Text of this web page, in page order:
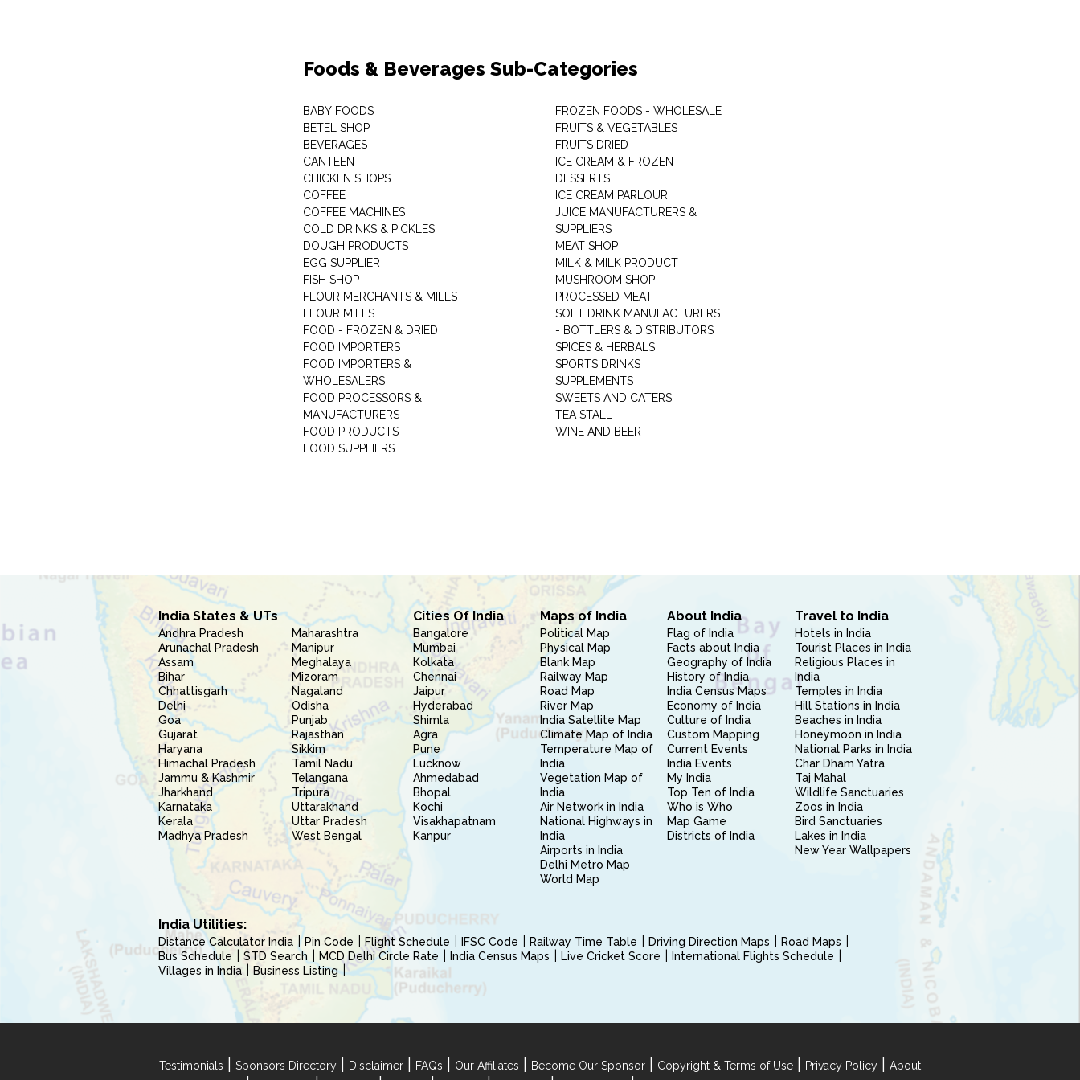
Foods & Beverages Sub-Categories
BABY FOODS
BETEL SHOP
BEVERAGES
CANTEEN
CHICKEN SHOPS
COFFEE
COFFEE MACHINES
COLD DRINKS & PICKLES
DOUGH PRODUCTS
EGG SUPPLIER
FISH SHOP
FLOUR MERCHANTS & MILLS
FLOUR MILLS
FOOD - FROZEN & DRIED
FOOD IMPORTERS
FOOD IMPORTERS &
WHOLESALERS
FOOD PROCESSORS &
MANUFACTURERS
FOOD PRODUCTS
FOOD SUPPLIERS
FROZEN FOODS - WHOLESALE
FRUITS & VEGETABLES
FRUITS DRIED
ICE CREAM & FROZEN
DESSERTS
ICE CREAM PARLOUR
JUICE MANUFACTURERS &
SUPPLIERS
MEAT SHOP
MILK & MILK PRODUCT
MUSHROOM SHOP
PROCESSED MEAT
SOFT DRINK MANUFACTURERS
- BOTTLERS & DISTRIBUTORS
SPICES & HERBALS
SPORTS DRINKS
SUPPLEMENTS
SWEETS AND CATERS
TEA STALL
WINE AND BEER
India States & UTs
Andhra Pradesh
Arunachal Pradesh
Assam
Bihar
Chhattisgarh
Delhi
Goa
Gujarat
Haryana
Himachal Pradesh
Jammu & Kashmir
Jharkhand
Karnataka
Kerala
Madhya Pradesh
Maharashtra
Manipur
Meghalaya
Mizoram
Nagaland
Odisha
Punjab
Rajasthan
Sikkim
Tamil Nadu
Telangana
Tripura
Uttarakhand
Uttar Pradesh
West Bengal
Cities Of India
Bangalore
Mumbai
Kolkata
Chennai
Jaipur
Hyderabad
Shimla
Agra
Pune
Lucknow
Ahmedabad
Bhopal
Kochi
Visakhapatnam
Kanpur
Maps of India
Political Map
Physical Map
Blank Map
Railway Map
Road Map
River Map
India Satellite Map
Climate Map of India
Temperature Map of
India
Vegetation Map of
India
Air Network in India
National Highways in
India
Airports in India
Delhi Metro Map
World Map
About India
Flag of India
Facts about India
Geography of India
History of India
India Census Maps
Economy of India
Culture of India
Custom Mapping
Current Events
India Events
My India
Top Ten of India
Who is Who
Map Game
Districts of India
Travel to India
Hotels in India
Tourist Places in India
Religious Places in
India
Temples in India
Hill Stations in India
Beaches in India
Honeymoon in India
National Parks in India
Char Dham Yatra
Taj Mahal
Wildlife Sanctuaries
Zoos in India
Bird Sanctuaries
Lakes in India
New Year Wallpapers
India Utilities:
Distance Calculator India Pin Code Flight Schedule IFSC Code Railway Time Table Driving Direction Maps
Road Maps
Bus Schedule
STD Search MCD Delhi Circle Rate India Census Maps Live Cricket Score
International Flights Schedule
Villages in India
Business Listing
Testimonials Sponsors Directory Disclaimer FAQs Our Affiliates Become Our Sponsor Copyright & Terms of Use Privacy Policy
About